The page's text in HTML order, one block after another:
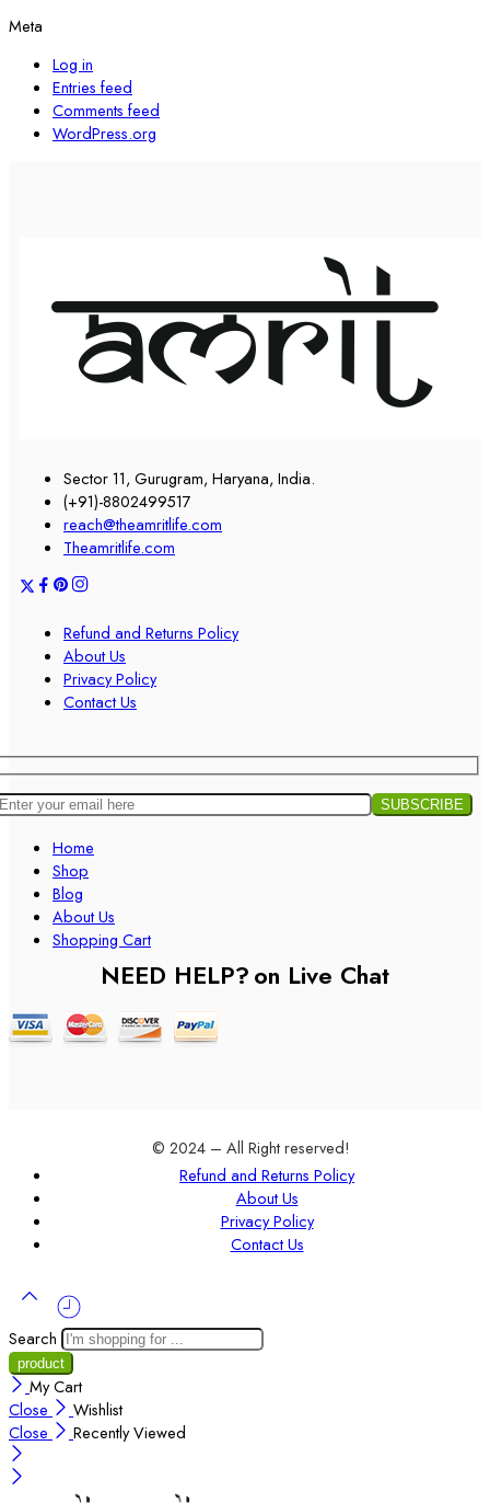
Meta
Log in
Entries feed
Comments feed
WordPress.org
Sector 11, Gurugram, Haryana, India.
(+91)-8802499517
reach@theamritlife.com
Theamritlife.com
Refund and Returns Policy
About Us
Privacy Policy
Contact Us
Home
Shop
Blog
About Us
Shopping Cart
NEED HELP?on Live Chat
© 2024 – All Right reserved!
Refund and Returns Policy
About Us
Privacy Policy
Contact Us
Search
My Cart
Close
Wishlist
Close
Recently Viewed